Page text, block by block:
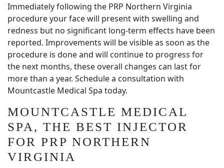
Immediately following the PRP Northern Virginia
procedure your face will present with swelling and
redness but no significant long-term effects have been
reported. Improvements will be visible as soon as the
procedure is done and will continue to progress for
the next months, these overall changes can last for
more than a year. Schedule a consultation with
Mountcastle Medical Spa today.
MOUNTCASTLE MEDICAL
SPA, THE BEST INJECTOR
FOR PRP NORTHERN
VIRGINIA